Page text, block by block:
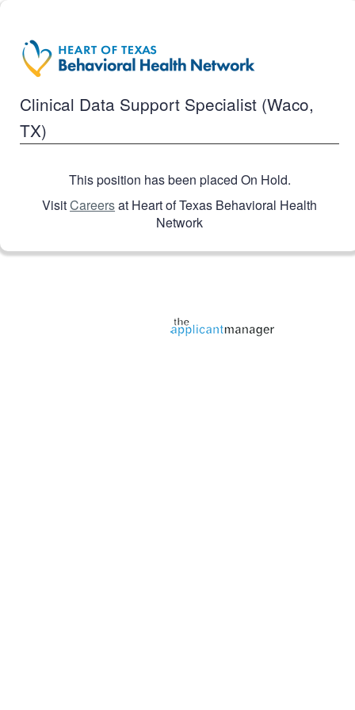
Clinical Data Support Specialist (Waco,
TX)
This position has been placed On Hold.
VisitCareersat Heart of Texas Behavioral Health
Network